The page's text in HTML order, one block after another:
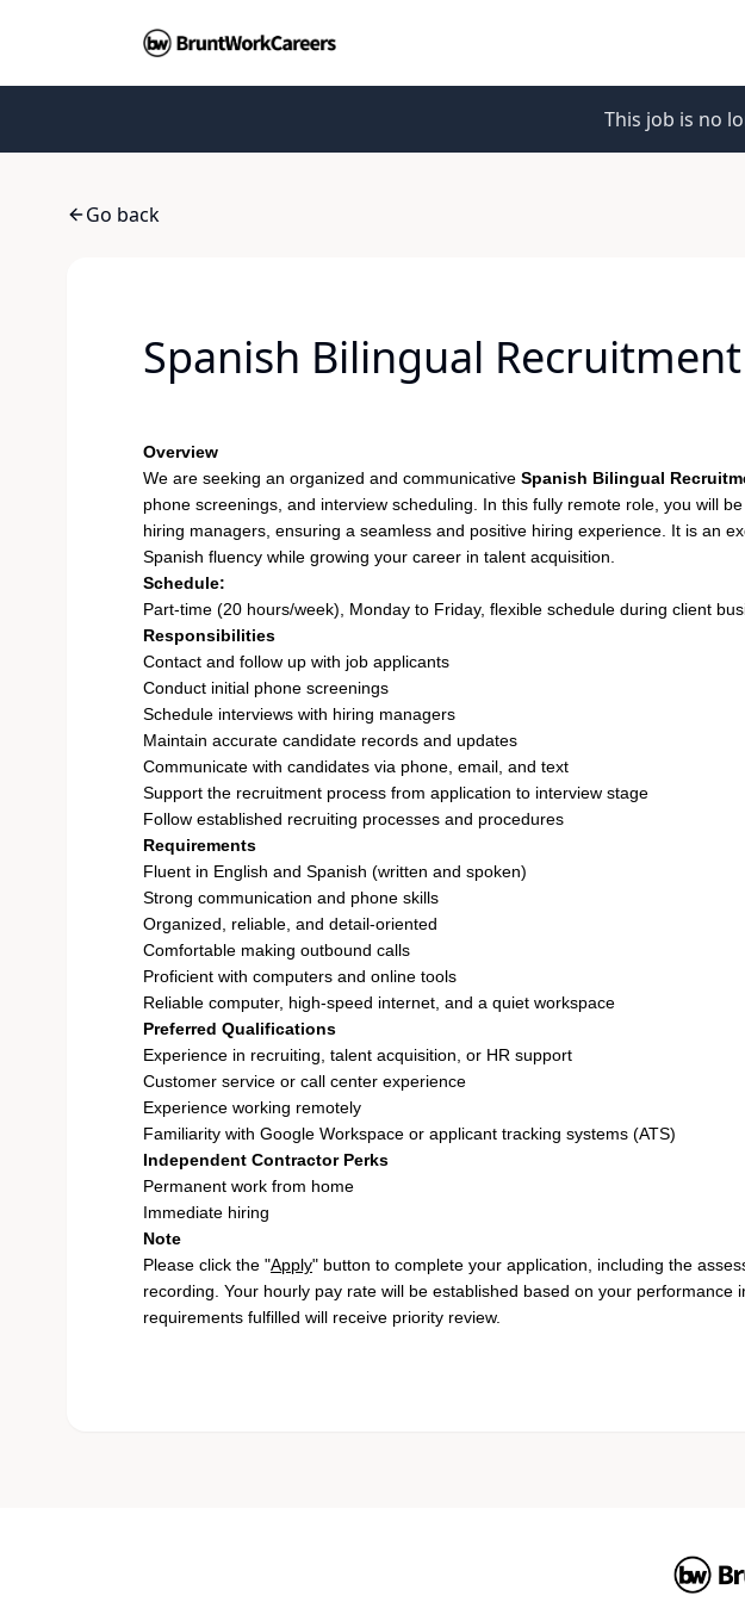
This job is no
Go back
Spanish Bilingual
Overview
We are seeking an organized and communicative Spanish Bilingual
phone screenings, and interview scheduling. In this fully remote role, you will
hiring managers, ensuring a seamless and positive hiring experience. It is an
Spanish fluency while growing your career in talent acquisition.
Schedule:
Part-time (20 hours/week), Monday to Friday, flexible schedule during client
Responsibilities
Contact and follow up with job applicants
Conduct initial phone screenings
Schedule interviews with hiring managers
Maintain accurate candidate records and updates
Communicate with candidates via phone, email, and text
Support the recruitment process from application to interview stage
Follow established recruiting processes and procedures
Requirements
Fluent in English and Spanish (written and spoken)
Strong communication and phone skills
Organized, reliable, and detail-oriented
Comfortable making outbound calls
Proficient with computers and online tools
Reliable computer, high-speed internet, and a quiet workspace
Preferred Qualifications
Experience in recruiting, talent acquisition, or HR support
Customer service or call center experience
Experience working remotely
Familiarity with Google Workspace or applicant tracking systems (ATS)
Independent Contractor Perks
Permanent work from home
Immediate hiring
Note
Please click the "Apply" button to complete your application, including the
recording. Your hourly pay rate will be established based on your performance
requirements fulfilled will receive priority review.